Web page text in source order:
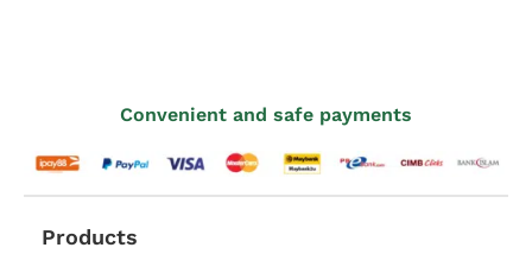
Convenient and safe payments
Products